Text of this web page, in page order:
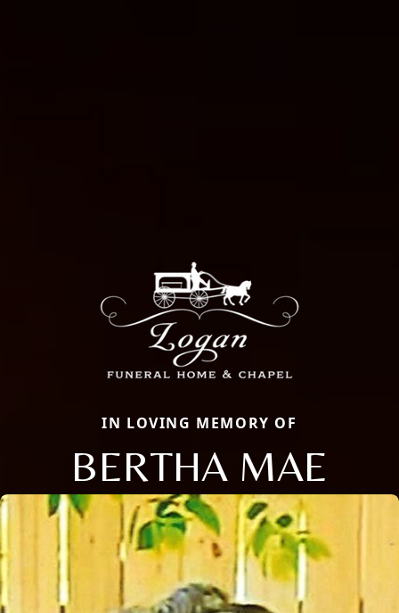
IN LOVING MEMORY OF
BERTHA MAE